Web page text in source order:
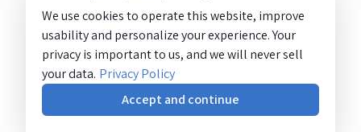
We use cookies to operate this website, improve
usability and personalize your experience. Your
privacy is important to us, and we will never sell
your data. Privacy Policy
Accept and continue